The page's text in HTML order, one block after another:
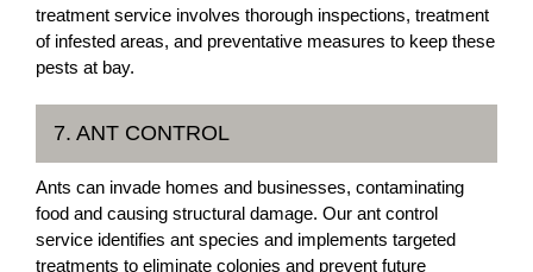
treatment service involves thorough inspections, treatment
of infested areas, and preventative measures to keep these
pests at bay.
7. ANT CONTROL
Ants can invade homes and businesses, contaminating
food and causing structural damage. Our ant control
service identifies ant species and implements targeted
treatments to eliminate colonies and prevent future